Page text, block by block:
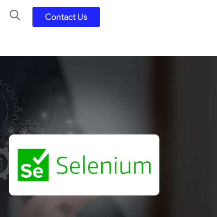
UI Design
Adobe Suite
QA
Selenium Java
Postman
Reports
Kotlin/ Swift/ Dart
Contact Us